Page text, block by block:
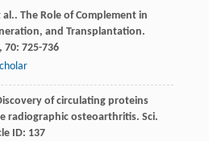
al.. The Role of Complement in
and Transplantation.
70: 725-736
of circulating proteins
radiographic osteoarthritis. Sci.
ID: 137